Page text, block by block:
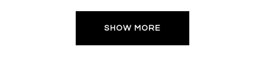
SHOW MORE